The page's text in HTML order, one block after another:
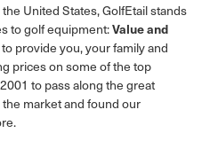
United States, GolfEtail stands
to golf equipment:Value and
provide you, your family and
prices on some of the top
to pass along the great
market and found our